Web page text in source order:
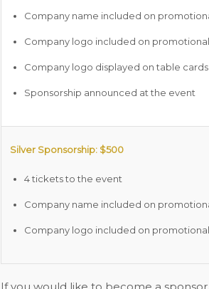
Company name included on
Company logo included on
Company logo displayed on table
Sponsorship announced at the event
Silver Sponsorship: $500
4 tickets to the event
Company name included on
Company logo included on